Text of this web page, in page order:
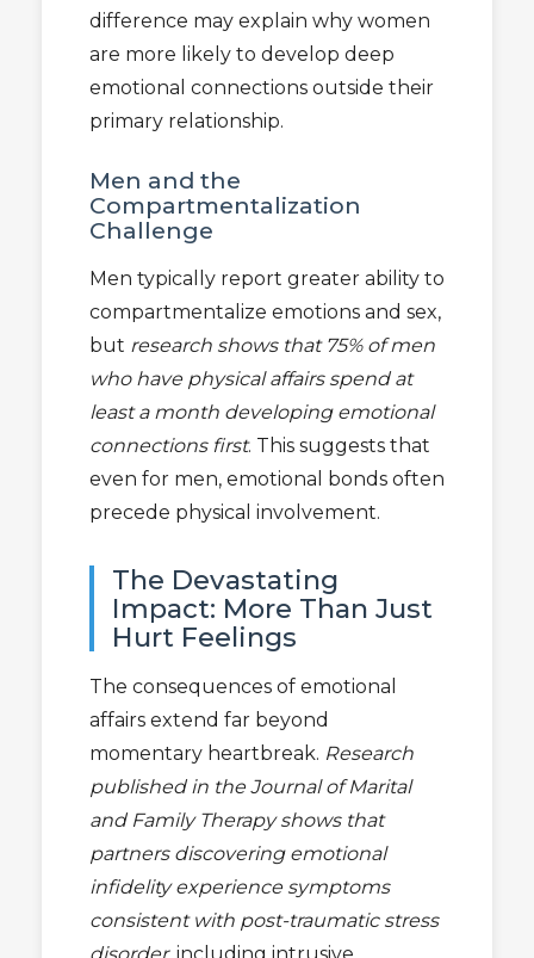
difference may explain why women
are more likely to develop deep
emotional connections outside their
primary relationship.
Men and the
Compartmentalization
Challenge
Men typically report greater ability to
compartmentalize emotions and sex,
but research shows that 75% of men
who have physical affairs spend at
least a month developing emotional
connections first. This suggests that
even for men, emotional bonds often
precede physical involvement.
The Devastating
Impact: More Than Just
Hurt Feelings
The consequences of emotional
affairs extend far beyond
momentary heartbreak. Research
published in the Journal of Marital
and Family Therapy shows that
partners discovering emotional
infidelity experience symptoms
consistent with post-traumatic stress